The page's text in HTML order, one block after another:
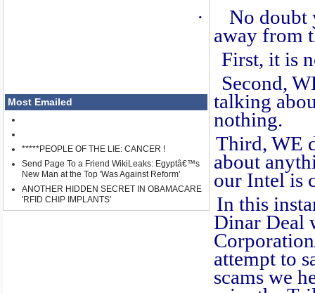
Most Emailed
*****PEOPLE OF THE LIE: CANCER !
Send Page To a Friend WikiLeaks: Egyptâ€™s
New Man at the Top 'Was Against Reform'
ANOTHER HIDDEN SECRET IN OBAMACARE
'RFID CHIP IMPLANTS'
·
No doubt
away from
First, it is
Second,
talking
nothing.
Third, WE
about
our Intel is
In this
Dinar Deal
attempt to
scams we